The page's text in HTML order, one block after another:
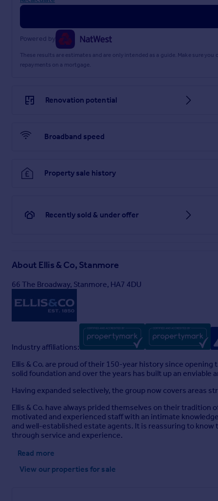
Powered by
These results are estimates and are only intended as a guide. Make sure
repayments on a mortgage.
Renovation potential
Broadband speed
Property sale history
Recently sold & under offer
About Ellis & Co, Stanmore
66 The Broadway, Stanmore, HA7 4DU
Industry affiliations:
Ellis & Co. are proud of their 150-year history since
solid foundation and over the years has built up an
Having expanded selectively, the group now covers areas
Ellis & Co. have always prided themselves on their
motivated and experienced staff with an intimate
and well-established estate agents. It is reassuring to
through service and experience.
Read more
View our properties for sale